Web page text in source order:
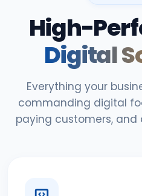
High-
Digital
Everything your
commanding digital
paying customers,